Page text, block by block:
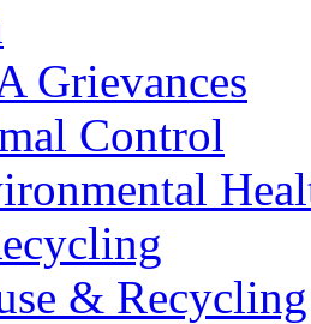
Grievances
Control
& Recycling